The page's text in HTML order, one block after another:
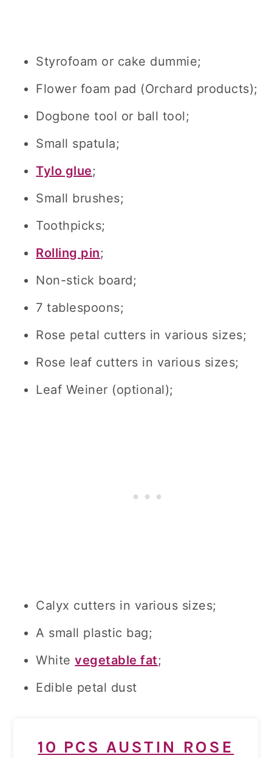
Styrofoam or cake dummie;
Flower foam pad (Orchard products);
Dogbone tool or ball tool;
Small spatula;
Tylo glue;
Small brushes;
Toothpicks;
Rolling pin;
Non-stick board;
7 tablespoons;
Rose petal cutters in various sizes;
Rose leaf cutters in various sizes;
Leaf Weiner (optional);
Calyx cutters in various sizes;
A small plastic bag;
Whitevegetable fat;
Edible petal dust
10 PCS AUSTIN ROSE